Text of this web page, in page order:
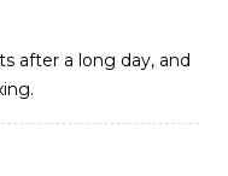
after a long day, and